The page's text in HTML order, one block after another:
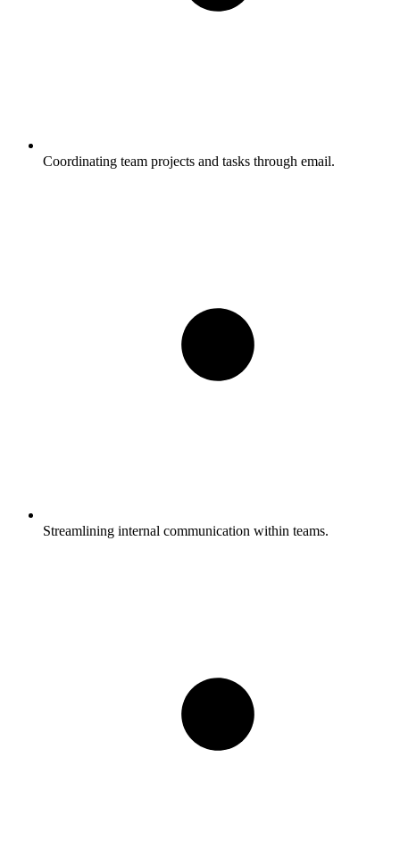
Coordinating team projects and tasks through email.
Streamlining internal communication within teams.